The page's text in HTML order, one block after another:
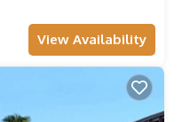
View Availability